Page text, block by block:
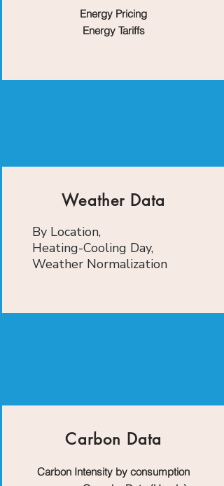
Energy Pricing
Energy Tariffs
Weather Data
By Location,
Heating-Cooling Day,
Weather Normalization
Carbon Data
Carbon Intensity by consumption